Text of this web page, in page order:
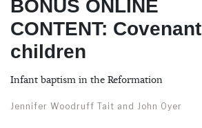
BONUS ONLINE
CONTENT: Covenant
children
Infant baptism in the Reformation
Jennifer Woodruff Tait and John Oyer